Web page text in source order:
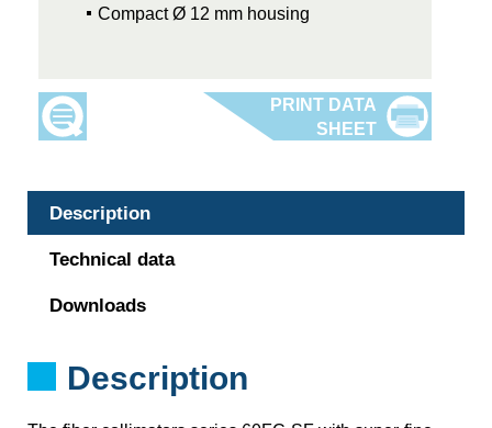
Compact Ø 12 mm housing
Description
Technical data
Downloads
Description